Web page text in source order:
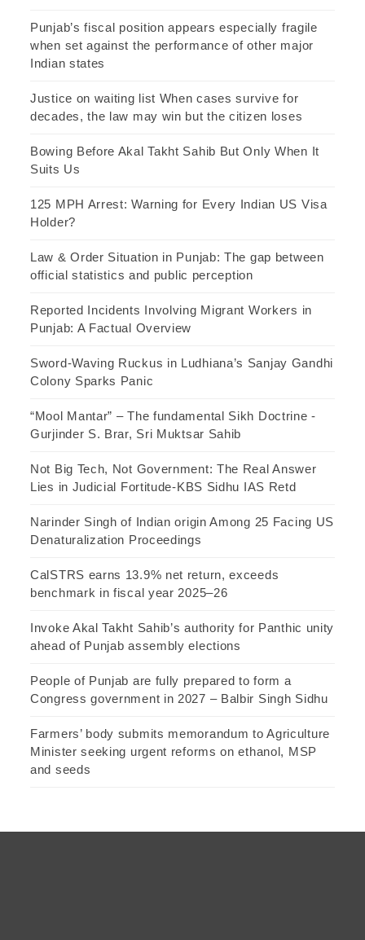
Punjab’s fiscal position appears especially fragile
when set against the performance of other major
Indian states
Justice on waiting list When cases survive for
decades, the law may win but the citizen loses
Bowing Before Akal Takht Sahib But Only When It
Suits Us
125 MPH Arrest: Warning for Every Indian US Visa
Holder?
Law & Order Situation in Punjab: The gap between
official statistics and public perception
Reported Incidents Involving Migrant Workers in
Punjab: A Factual Overview
Sword-Waving Ruckus in Ludhiana’s Sanjay Gandhi
Colony Sparks Panic
“Mool Mantar” – The fundamental Sikh Doctrine -
Gurjinder S. Brar, Sri Muktsar Sahib
Not Big Tech, Not Government: The Real Answer
Lies in Judicial Fortitude-KBS Sidhu IAS Retd
Narinder Singh of Indian origin Among 25 Facing US
Denaturalization Proceedings
CalSTRS earns 13.9% net return, exceeds
benchmark in fiscal year 2025–26
Invoke Akal Takht Sahib’s authority for Panthic unity
ahead of Punjab assembly elections
People of Punjab are fully prepared to form a
Congress government in 2027 – Balbir Singh Sidhu
Farmers’ body submits memorandum to Agriculture
Minister seeking urgent reforms on ethanol, MSP
and seeds